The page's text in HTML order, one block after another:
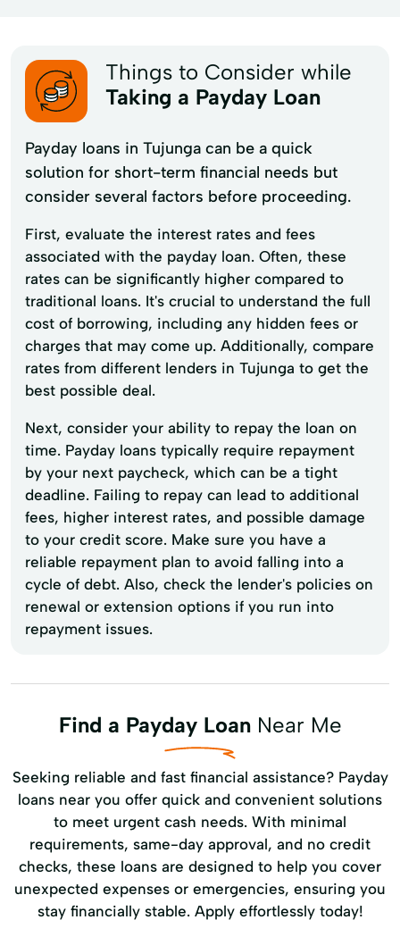
Things to Consider while
Taking a Payday Loan
Payday loans in Tujunga can be a quick
solution for short-term financial needs but
consider several factors before proceeding.
First, evaluate the interest rates and fees
associated with the payday loan. Often, these
rates can be significantly higher compared to
traditional loans. It's crucial to understand the full
cost of borrowing, including any hidden fees or
charges that may come up. Additionally, compare
rates from different lenders in Tujunga to get the
best possible deal.
Next, consider your ability to repay the loan on
time. Payday loans typically require repayment
by your next paycheck, which can be a tight
deadline. Failing to repay can lead to additional
fees, higher interest rates, and possible damage
to your credit score. Make sure you have a
reliable repayment plan to avoid falling into a
cycle of debt. Also, check the lender's policies on
renewal or extension options if you run into
repayment issues.
Find a Payday LoanNear Me
Seeking reliable and fast financial assistance? Payday
loans near you offer quick and convenient solutions
to meet urgent cash needs. With minimal
requirements, same-day approval, and no credit
checks, these loans are designed to help you cover
unexpected expenses or emergencies, ensuring you
stay financially stable. Apply effortlessly today!